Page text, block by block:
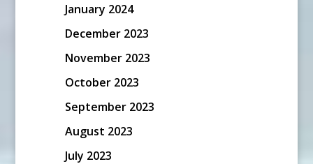
January 2024
December 2023
November 2023
October 2023
September 2023
August 2023
July 2023